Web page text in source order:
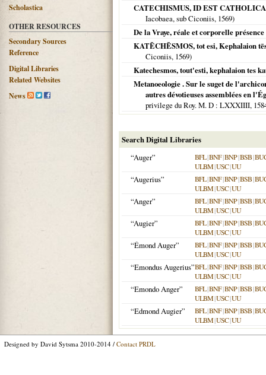
Scholastica
OTHER RESOURCES
Secondary Sources
Reference
Digital Libraries
Related Websites
News
CATECHISMUS, ID EST
Iacobaea, sub Ciconiis, 1569)
De la Vraye, réale et corporelle
KATĒCHĒSMOS, tot esi, Kephalaion
Ciconiis, 1569)
Katechesmos, tout'esti, kephalaion tes
Metanoeologie . Sur le suget de
autres dévotieuses assemblées en
privilege du Roy. M. D : LXXXIIII,
Search Digital Libraries
“Auger”
BFL|BNF|BNP|BSB|
ULBM|USC|UU
“Augerius” BFL|BNF|BNP|BSB|
ULBM|USC|UU
“Anger” BFL|BNF|BNP|BSB|
ULBM|USC|UU
“Augier” BFL|BNF|BNP|BSB|
ULBM|USC|UU
“Émond Auger” BFL|BNF|BNP|BSB|
ULBM|USC|UU
“Emondus Augerius”BFL|BNF|BNP|BSB|
ULBM|USC|UU
“Emondo Anger” BFL|BNF|BNP|BSB|
ULBM|USC|UU
“Edmond Augier” BFL|BNF|BNP|BSB|
ULBM|USC|UU
Designed by David Sytsma 2010-2014 / Contact PRDL